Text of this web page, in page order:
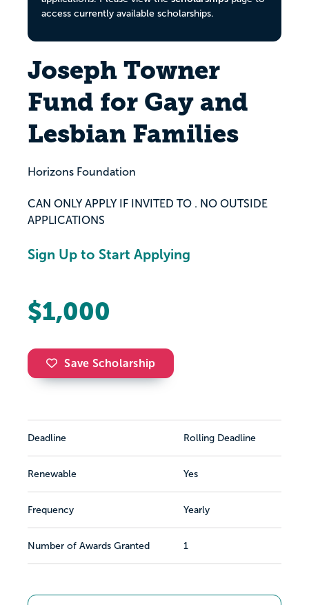
access currently available scholarships.
Joseph Towner
Fund for Gay and
Lesbian Families
Horizons Foundation
CAN ONLY APPLY IF INVITED TO . NO OUTSIDE
APPLICATIONS
Sign Up to Start Applying
$1,000
Save Scholarship
Deadline Rolling Deadline
Renewable Yes
Frequency Yearly
Number of Awards Granted 1